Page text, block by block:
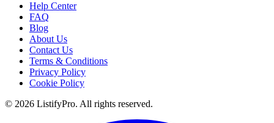
Help Center
FAQ
Blog
About Us
Contact Us
Terms & Conditions
Privacy Policy
Cookie Policy
© 2026 ListifyPro. All rights reserved.